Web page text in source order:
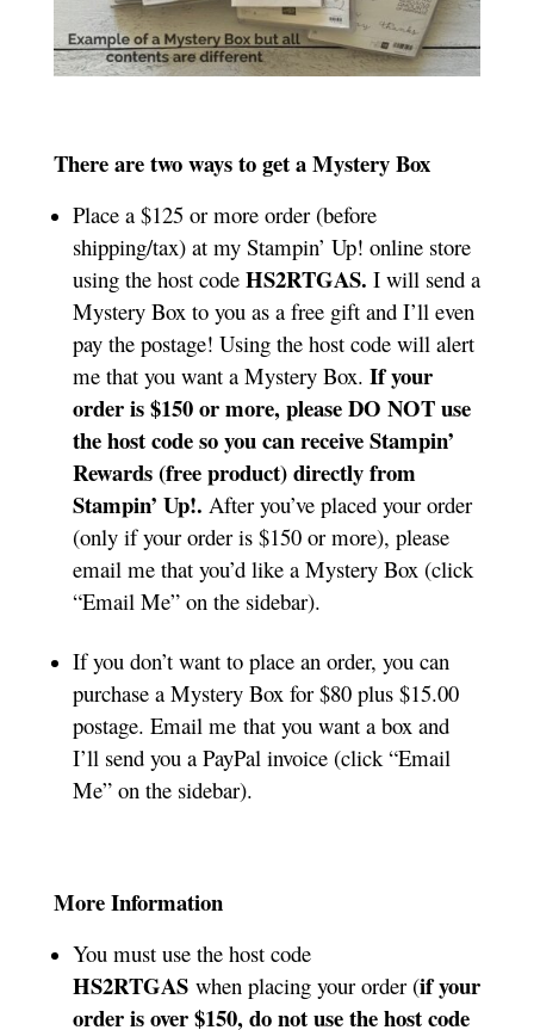
There are two ways to get a Mystery Box
Place a $125 or more order (before
shipping/tax) at my Stampin’ Up! online store
using the host code HS2RTGAS. I will send a
Mystery Box to you as a free gift and I’ll even
pay the postage! Using the host code will alert
me that you want a Mystery Box. If your
order is $150 or more, please DO NOT use
the host code so you can receive Stampin’
Rewards (free product) directly from
Stampin’ Up!. After you’ve placed your order
(only if your order is $150 or more), please
email me that you’d like a Mystery Box (click
“Email Me” on the sidebar).
If you don’t want to place an order, you can
purchase a Mystery Box for $80 plus $15.00
postage. Email me that you want a box and
I’ll send you a PayPal invoice (click “Email
Me” on the sidebar).
More Information
You must use the host code
HS2RTGASwhen placing your order (if your
order is over $150, do not use the host code